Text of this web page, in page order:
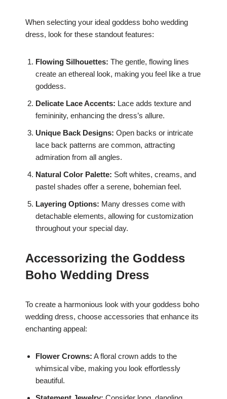
When selecting your ideal goddess boho wedding
dress, look for these standout features:
Flowing Silhouettes: The gentle, flowing lines
create an ethereal look, making you feel like a true
goddess.
Delicate Lace Accents: Lace adds texture and
femininity, enhancing the dress’s allure.
Unique Back Designs: Open backs or intricate
lace back patterns are common, attracting
admiration from all angles.
Natural Color Palette: Soft whites, creams, and
pastel shades offer a serene, bohemian feel.
Layering Options: Many dresses come with
detachable elements, allowing for customization
throughout your special day.
Accessorizing the Goddess
Boho Wedding Dress
To create a harmonious look with your goddess boho
wedding dress, choose accessories that enhance its
enchanting appeal:
Flower Crowns: A floral crown adds to the
whimsical vibe, making you look effortlessly
beautiful.